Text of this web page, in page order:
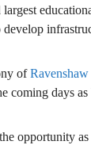
of
coming days
opportunity